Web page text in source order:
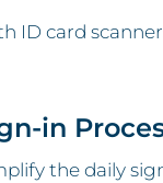
ID card
in
the daily